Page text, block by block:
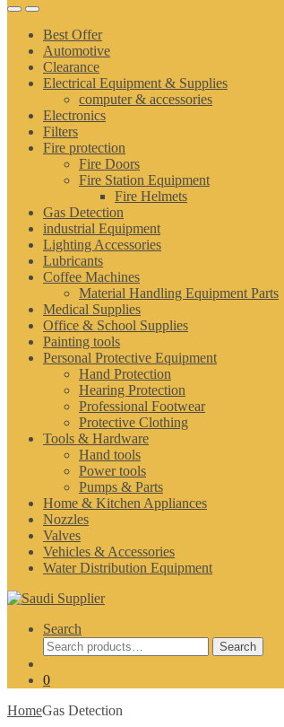
Best Offer
Automotive
Clearance
Electrical Equipment & Supplies
computer & accessories
Electronics
Filters
Fire protection
Fire Doors
Fire Station Equipment
Fire Helmets
Gas Detection
industrial Equipment
Lighting Accessories
Lubricants
Coffee Machines
Material Handling Equipment Parts
Medical Supplies
Office & School Supplies
Painting tools
Personal Protective Equipment
Hand Protection
Hearing Protection
Professional Footwear
Protective Clothing
Tools & Hardware
Hand tools
Power tools
Pumps & Parts
Home & Kitchen Appliances
Nozzles
Valves
Vehicles & Accessories
Water Distribution Equipment
Search
Search
for:
Search
0
HomeGas Detection